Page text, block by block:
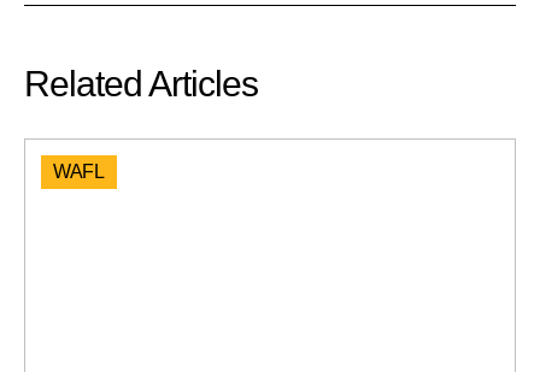
Related Articles
WAFL